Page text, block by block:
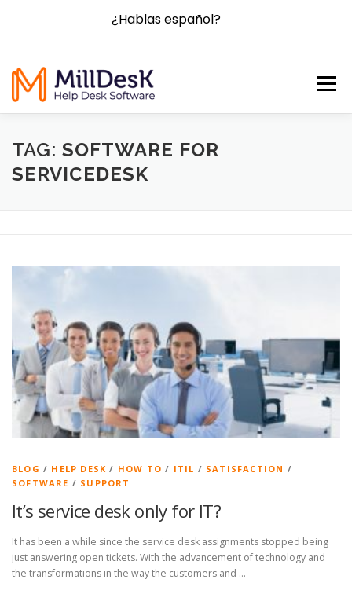
Menu
HOME FEATURES BLOG FAQ
TAG: SOFTWARE FOR
SERVICEDESK
BLOG / HELP DESK / HOW TO / ITIL / SATISFACTION /
SOFTWARE / SUPPORT
It’s service desk only for IT?
It has been a while since the service desk assignments stopped being
just answering open tickets. With the advancement of technology and
the transformations in the way the customers and …
¿Hablas español?